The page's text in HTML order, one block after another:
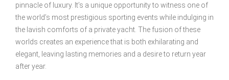
pinnacle of luxury. It’s a unique opportunity to witness one of
the world’s most prestigious sporting events while indulging in
the lavish comforts of a private yacht. The fusion of these
worlds creates an experience that is both exhilarating and
elegant, leaving lasting memories and a desire to return year
after year.